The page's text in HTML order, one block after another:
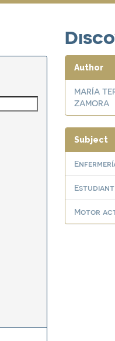
Author
MARÍA
ZAMORA
Subject
Motor